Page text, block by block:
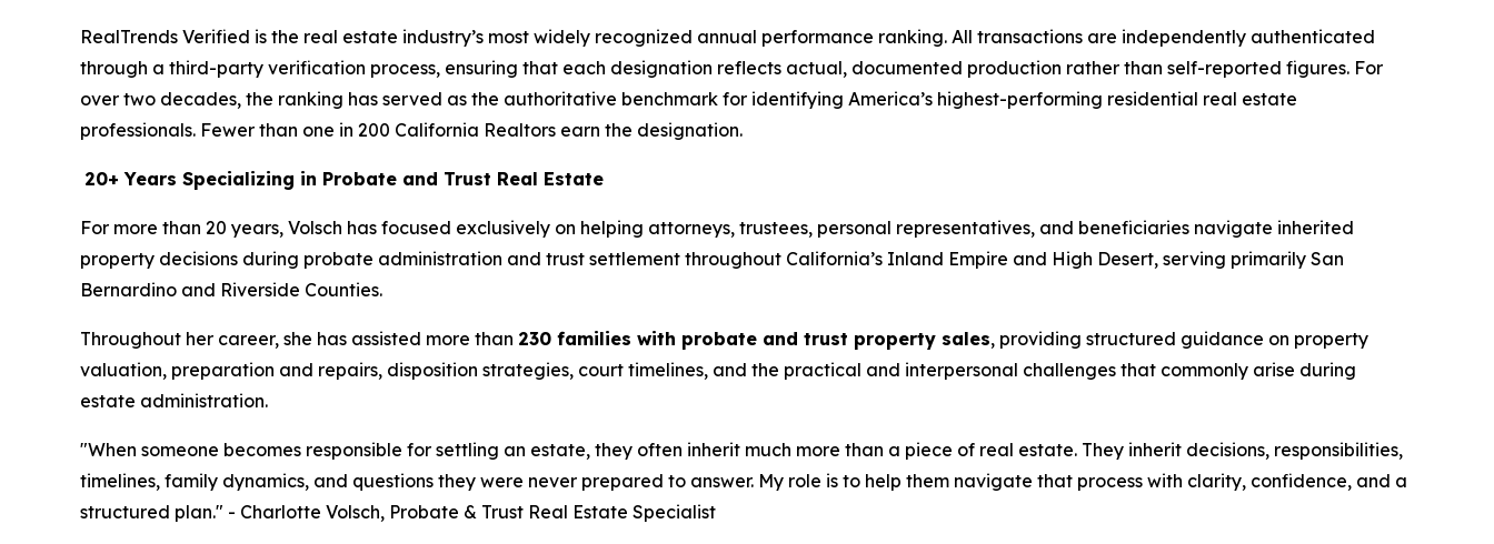
RealTrends Verified is the real estate industry’s most widely recognized annual performance ranking. All transactions are independently authenticated
through a third-party verification process, ensuring that each designation reflects actual, documented production rather than self-reported figures. For
over two decades, the ranking has served as the authoritative benchmark for identifying America’s highest-performing residential real estate
professionals. Fewer than one in 200 California Realtors earn the designation.
20+ Years Specializing in Probate and Trust Real Estate
For more than 20 years, Volsch has focused exclusively on helping attorneys, trustees, personal representatives, and beneficiaries navigate inherited
property decisions during probate administration and trust settlement throughout California’s Inland Empire and High Desert, serving primarily San
Bernardino and Riverside Counties.
Throughout her career, she has assisted more than 230 families with probate and trust property sales, providing structured guidance on property
valuation, preparation and repairs, disposition strategies, court timelines, and the practical and interpersonal challenges that commonly arise during
estate administration.
"When someone becomes responsible for settling an estate, they often inherit much more than a piece of real estate. They inherit decisions, responsibilities,
timelines, family dynamics, and questions they were never prepared to answer. My role is to help them navigate that process with clarity, confidence, and a
structured plan." - Charlotte Volsch, Probate & Trust Real Estate Specialist